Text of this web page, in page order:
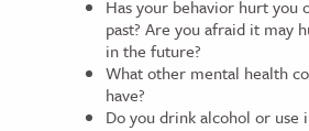
Has your behavior hurt you
past? Are you afraid it may
in the future?
What other mental health
have?
Do you drink alcohol or use